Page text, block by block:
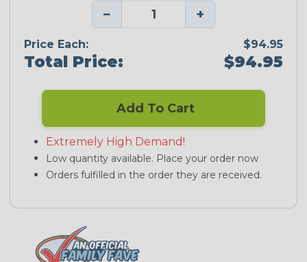
− +
Price Each: $94.95
Total Price: $94.95
Add To Cart
Extremely High Demand!
Low quantity available. Place your order now
Orders fulfilled in the order they are received.